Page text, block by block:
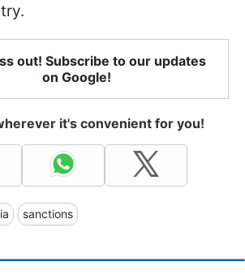
out! Subscribe to our updates
on Google!
it's convenient for you!
sanctions